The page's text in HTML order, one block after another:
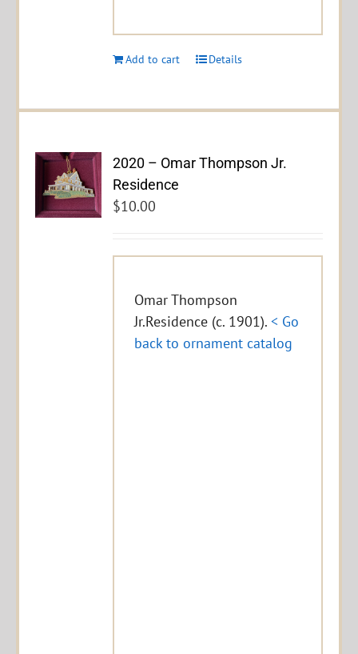
Add to cart Details
2020 – Omar Thompson Jr.
Residence
$10.00
Omar Thompson
Jr.Residence (c. 1901).< Go
back to ornament catalog